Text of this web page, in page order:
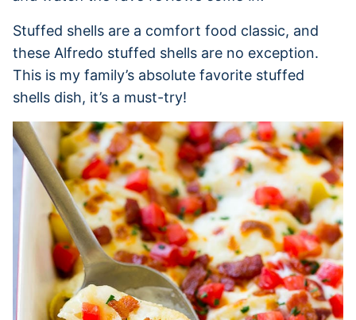
Stuffed shells are a comfort food classic, and
these Alfredo stuffed shells are no exception.
This is my family’s absolute favorite stuffed
shells dish, it’s a must-try!